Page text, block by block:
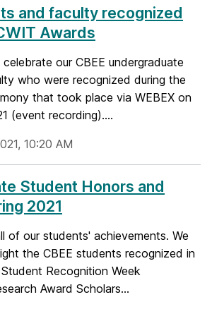
and faculty recognized
Awards
our CBEE undergraduate
who were recognized during the
that took place via WEBEX on
(event recording)....
10:20 AM
Student Honors and
2021
of our students' achievements. We
the CBEE students recognized in
Recognition Week
Award Scholars...